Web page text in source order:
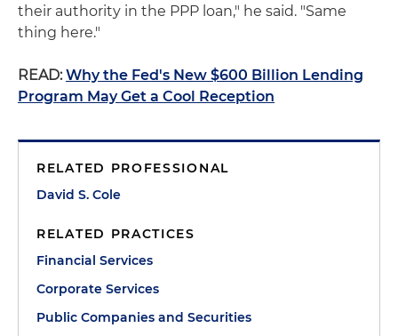
their authority in the PPP loan," he said. "Same
thing here."
READ: Why the Fed's New $600 Billion Lending
Program May Get a Cool Reception
RELATED PROFESSIONAL
David S. Cole
RELATED PRACTICES
Financial Services
Corporate Services
Public Companies and Securities